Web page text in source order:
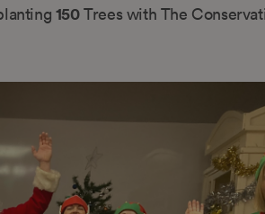
150Trees with The